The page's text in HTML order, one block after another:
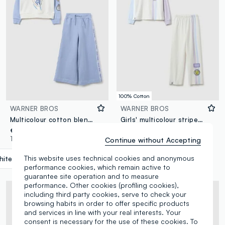
WARNER BROS
Multicolour cotton blend regular fit girl's tracksuit with print
€ 29,95
1 Colours
Light Blue label.selectsize
100% Cotton
WARNER BROS
Girls' multicolour striped pyjamas in pure cotton regular fit
1 Colours
This website uses technical cookies and anonymous
performance cookies, which remain active to
guarantee site operation and to measure
performance. Other cookies (profiling cookies),
including third party cookies, serve to check your
browsing habits in order to offer specific products
and services in line with your real interests. Your
consent is necessary for the use of these cookies. To
Continue without Accepting